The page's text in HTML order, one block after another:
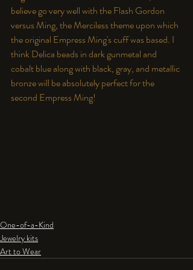
believe go very well with the Flash Gordon
versus Ming, the Merciless theme upon which
the original Empress Ming's cuff was based. I
think Delica beads in dark gunmetal and
cobalt blue along with black, gray, and metallic
bronze will be absolutely perfect for the
second Empress Ming!
One-of-a-Kind
Jewelry kits
Art to Wear